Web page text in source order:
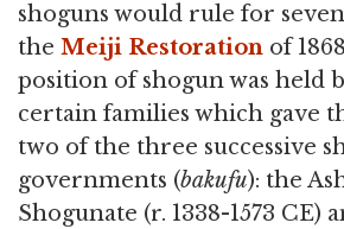
shoguns would rule for
the Meiji Restoration of
position of shogun was held
certain families which gave
two of the three successive
governments (bakufu): the
Shogunate (r. 1338-1573 CE)